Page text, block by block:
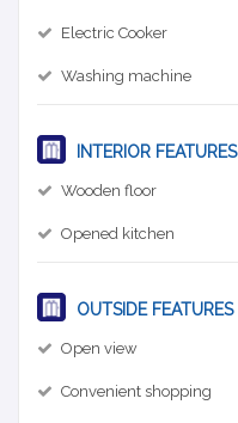
Electric Cooker
Washing machine
INTERIOR FEATURES
Wooden floor
Opened kitchen
OUTSIDE FEATURES
Open view
Convenient shopping